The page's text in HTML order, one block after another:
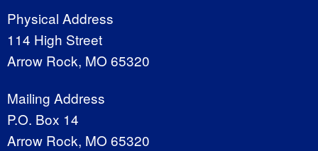
Physical Address
114 High Street
Arrow Rock, MO 65320
Mailing Address
P.O. Box 14
Arrow Rock, MO 65320